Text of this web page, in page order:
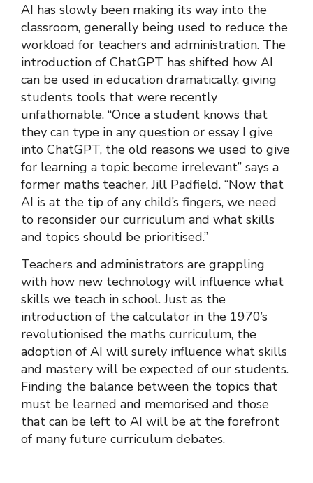
AI has slowly been making its way into the
classroom, generally being used to reduce the
workload for teachers and administration. The
introduction of ChatGPT has shifted how AI
can be used in education dramatically, giving
students tools that were recently
unfathomable. “Once a student knows that
they can type in any question or essay I give
into ChatGPT, the old reasons we used to give
for learning a topic become irrelevant” says a
former maths teacher, Jill Padfield. “Now that
AI is at the tip of any child’s fingers, we need
to reconsider our curriculum and what skills
and topics should be prioritised.”
Teachers and administrators are grappling
with how new technology will influence what
skills we teach in school. Just as the
introduction of the calculator in the 1970’s
revolutionised the maths curriculum, the
adoption of AI will surely influence what skills
and mastery will be expected of our students.
Finding the balance between the topics that
must be learned and memorised and those
that can be left to AI will be at the forefront
of many future curriculum debates.